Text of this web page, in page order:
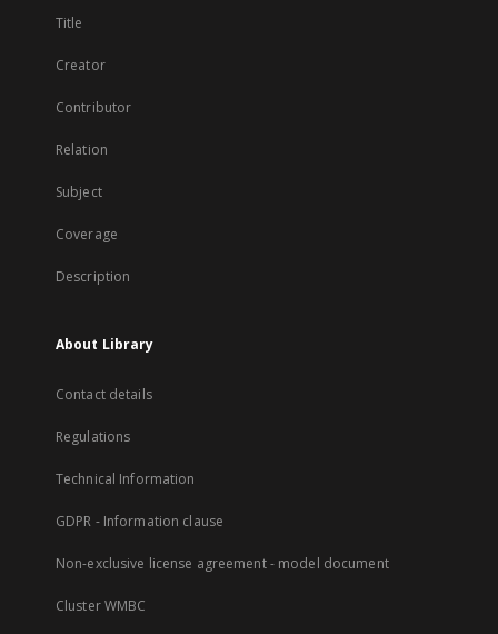
Title
Creator
Contributor
Relation
Subject
Coverage
Description
About Library
Contact details
Regulations
Technical Information
GDPR - Information clause
Non-exclusive license agreement - model document
Cluster WMBC